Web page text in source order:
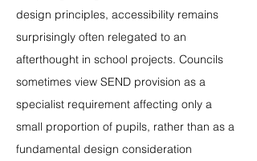
design principles, accessibility remains
surprisingly often relegated to an
afterthought in school projects. Councils
sometimes view SEND provision as a
specialist requirement affecting only a
small proportion of pupils, rather than as a
fundamental design consideration